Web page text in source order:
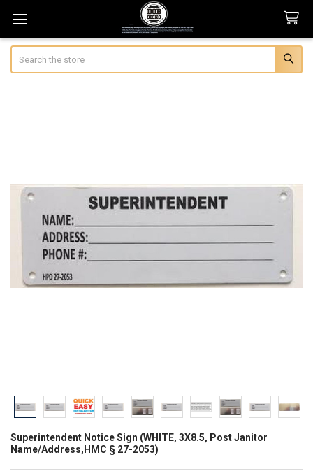
Superintendent Notice Sign (WHITE, 3X8.5, Post Janitor
Name/Address,HMC § 27-2053)